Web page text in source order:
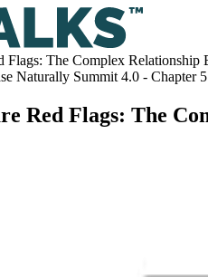
Naturally Summit 4.0 - Chapter 5
Red Flags: The